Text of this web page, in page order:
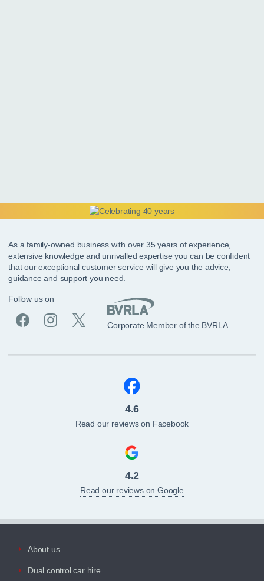
As a family-owned business with over 35 years of experience,
extensive knowledge and unrivalled expertise you can be confident
that our exceptional customer service will give you the advice,
guidance and support you need.
Follow us on
Corporate Member of the BVRLA
4.6
Read our reviews on Facebook
4.2
Read our reviews on Google
About us
Dual control car hire